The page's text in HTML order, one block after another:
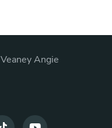
Veaney Angie